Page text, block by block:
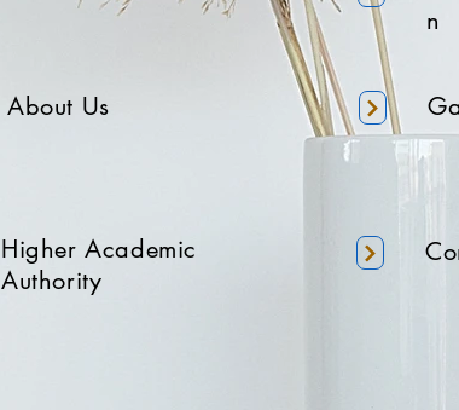
About Us
Higher Academic
Authority
n